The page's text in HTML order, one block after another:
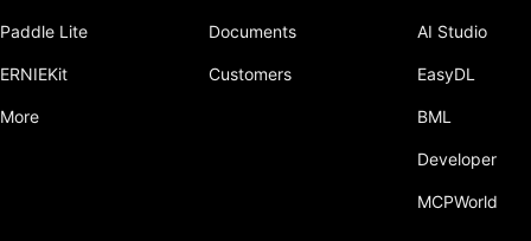
Paddle Lite
ERNIEKit
More
Documents
Customers
AI Studio
EasyDL
BML
Developer
MCPWorld